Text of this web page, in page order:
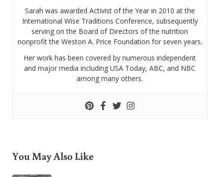
Sarah was awarded Activist of the Year in 2010 at the
International Wise Traditions Conference, subsequently
serving on the Board of Directors of the nutrition
nonprofit the Weston A. Price Foundation for seven years.
Her work has been covered by numerous independent
and major media including USA Today, ABC, and NBC
among many others.
You May Also Like